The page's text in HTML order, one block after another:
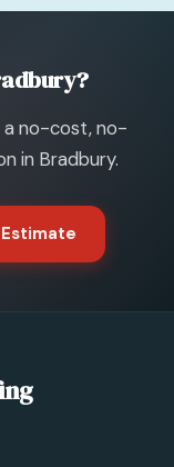
a no-cost, no-
in Bradbury.